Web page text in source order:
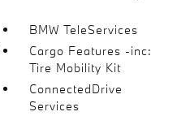
BMW TeleServices
Cargo Features -inc:
Tire Mobility Kit
ConnectedDrive
Services